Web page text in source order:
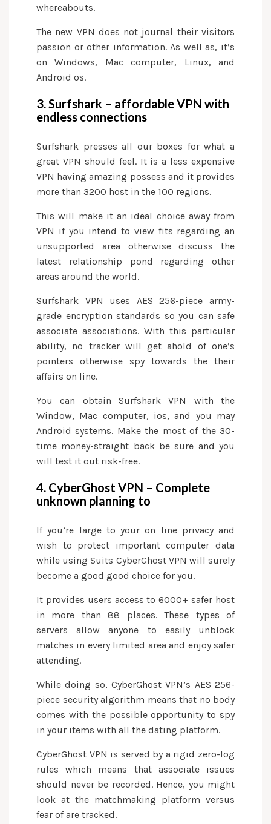
whereabouts.
The new VPN does not journal their visitors
passion or other information. As well as, it’s
on Windows, Mac computer, Linux, and
Android os.
3. Surfshark – affordable VPN with
endless connections
Surfshark presses all our boxes for what a
great VPN should feel. It is a less expensive
VPN having amazing possess and it provides
more than 3200 host in the 100 regions.
This will make it an ideal choice away from
VPN if you intend to view fits regarding an
unsupported area otherwise discuss the
latest relationship pond regarding other
areas around the world.
Surfshark VPN uses AES 256-piece army-
grade encryption standards so you can safe
associate associations. With this particular
ability, no tracker will get ahold of one’s
pointers otherwise spy towards the their
affairs on line.
You can obtain Surfshark VPN with the
Window, Mac computer, ios, and you may
Android systems. Make the most of the 30-
time money-straight back be sure and you
will test it out risk-free.
4. CyberGhost VPN – Complete
unknown planning to
If you’re large to your on line privacy and
wish to protect important computer data
while using Suits CyberGhost VPN will surely
become a good good choice for you.
It provides users access to 6000+ safer host
in more than 88 places. These types of
servers allow anyone to easily unblock
matches in every limited area and enjoy safer
attending.
While doing so, CyberGhost VPN’s AES 256-
piece security algorithm means that no body
comes with the possible opportunity to spy
in your items with all the dating platform.
CyberGhost VPN is served by a rigid zero-log
rules which means that associate issues
should never be recorded. Hence, you might
look at the matchmaking platform versus
fear of are tracked.